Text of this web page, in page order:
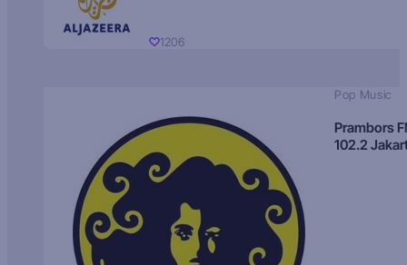
1206
Pop Music
Prambors
102.2